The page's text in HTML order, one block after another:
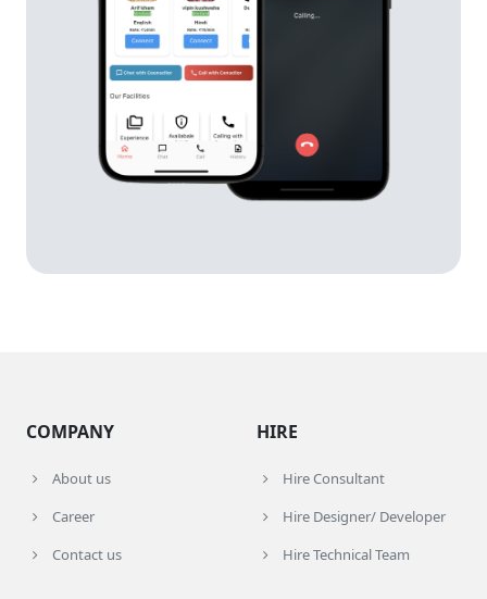
COMPANY
About us
Career
Contact us
HIRE
Hire Consultant
Hire Designer/ Developer
Hire Technical Team